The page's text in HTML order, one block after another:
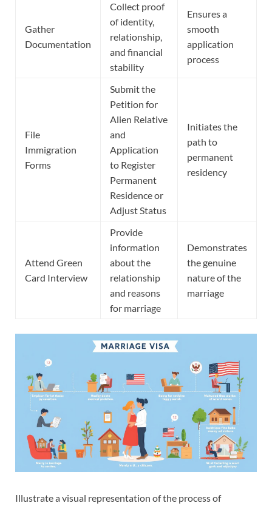
Gather
Documentation
Collect proof
of identity,
relationship,
and financial
stability
Ensures a
smooth
application
process
File
Immigration
Forms
Submit the
Petition for
Alien Relative
and
Application
to Register
Permanent
Residence or
Adjust Status
Initiates the
path to
permanent
residency
Attend Green
Card Interview
Provide
information
about the
relationship
and reasons
for marriage
Demonstrates
the genuine
nature of the
marriage
Illustrate a visual representation of the process of